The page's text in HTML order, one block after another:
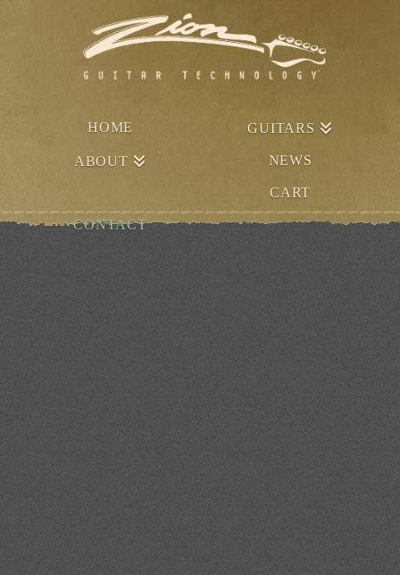
HOME GUITARS
ABOUT NEWS
CART
CONTACT